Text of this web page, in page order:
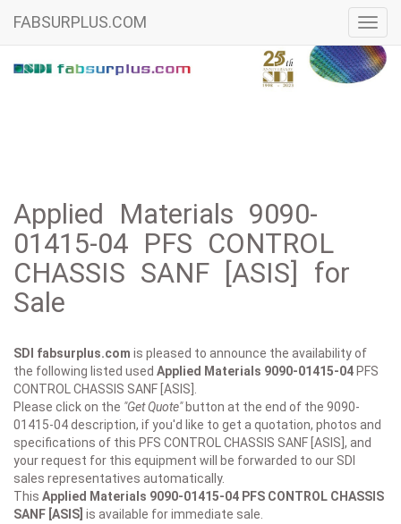
FABSURPLUS.COM
Applied Materials 9090-
01415-04 PFS CONTROL
CHASSIS SANF [ASIS] for
Sale
SDI fabsurplus.com is pleased to announce the availability of
the following listed used Applied Materials 9090-01415-04 PFS
CONTROL CHASSIS SANF [ASIS].
Please click on the "Get Quote"button at the end of the 9090-
01415-04 description, if you'd like to get a quotation, photos and
specifications of this PFS CONTROL CHASSIS SANF [ASIS], and
your request for this equipment will be forwarded to our SDI
sales representatives automatically.
This Applied Materials 9090-01415-04 PFS CONTROL CHASSIS
SANF [ASIS] is available for immediate sale.